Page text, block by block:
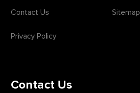
Contact Us Sitemap
Privacy Policy
Contact Us